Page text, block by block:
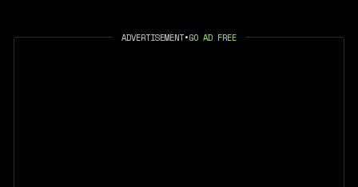
ADVERTISEMENT•GO AD FREE